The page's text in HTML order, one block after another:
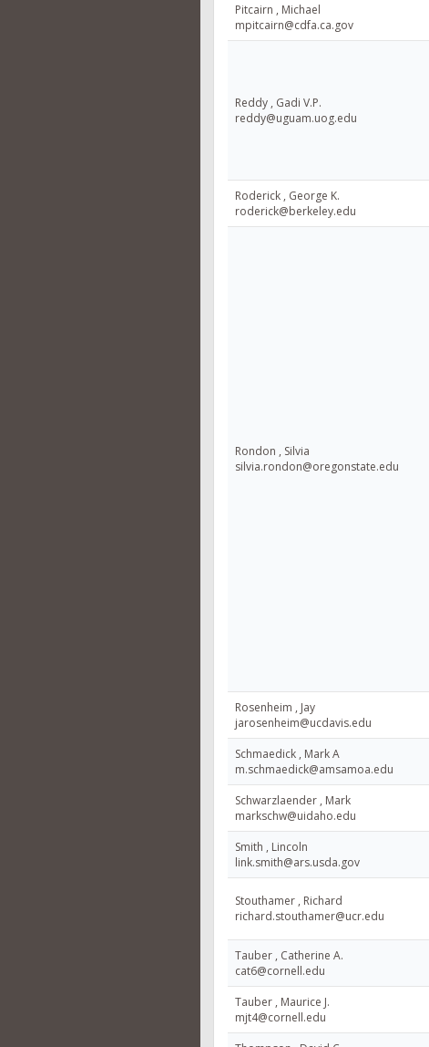
Pitcairn , Michael
mpitcairn@cdfa.ca.gov
Reddy , Gadi V.P.
reddy@uguam.uog.edu
Roderick , George K.
roderick@berkeley.edu
Rondon , Silvia
silvia.rondon@oregonstate.edu
Rosenheim , Jay
jarosenheim@ucdavis.edu
Schmaedick , Mark A
m.schmaedick@amsamoa.edu
Schwarzlaender , Mark
markschw@uidaho.edu
Smith , Lincoln
link.smith@ars.usda.gov
Stouthamer , Richard
richard.stouthamer@ucr.edu
Tauber , Catherine A.
cat6@cornell.edu
Tauber , Maurice J.
mjt4@cornell.edu